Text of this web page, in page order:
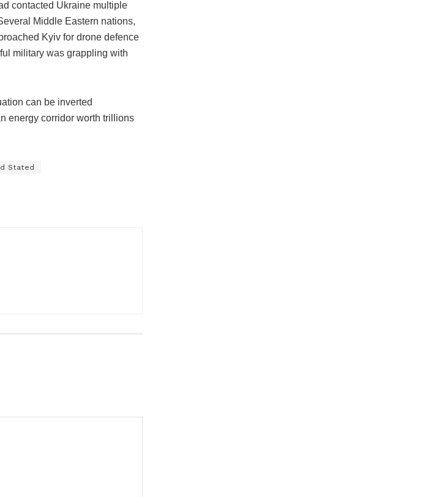
contacted Ukraine multiple
Middle Eastern nations,
Kyiv for drone defence
military was grappling with
can be inverted
energy corridor worth trillions
Stated